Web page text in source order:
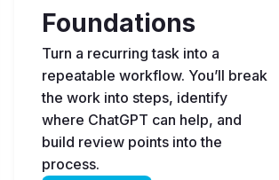
Foundations
Turn a recurring task into a
repeatable workflow. You’ll break
the work into steps, identify
where ChatGPT can help, and
build review points into the
process.